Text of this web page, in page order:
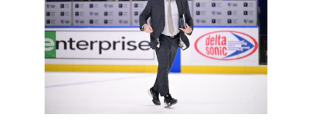
Devils,
don’t
go
after
Stefan